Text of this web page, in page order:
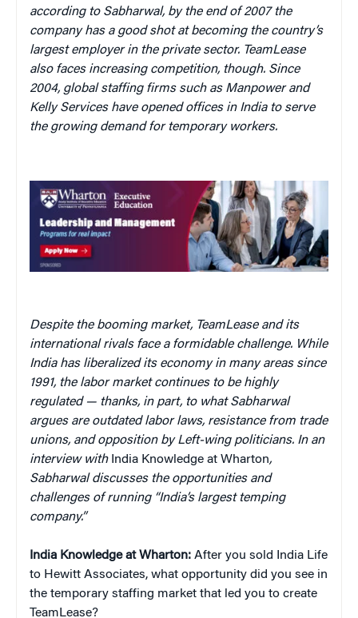
according to Sabharwal, by the end of 2007 the
company has a good shot at becoming the country’s
largest employer in the private sector. TeamLease
also faces increasing competition, though. Since
2004, global staffing firms such as Manpower and
Kelly Services have opened offices in India to serve
the growing demand for temporary workers.
Despite the booming market, TeamLease and its
international rivals face a formidable challenge. While
India has liberalized its economy in many areas since
1991, the labor market continues to be highly
regulated — thanks, in part, to what Sabharwal
argues are outdated labor laws, resistance from trade
unions, and opposition by Left-wing politicians. In an
interview with India Knowledge at Wharton,
Sabharwal discusses the opportunities and
challenges of running “India’s largest temping
company.”
India Knowledge at Wharton: After you sold India Life
to Hewitt Associates, what opportunity did you see in
the temporary staffing market that led you to create
TeamLease?